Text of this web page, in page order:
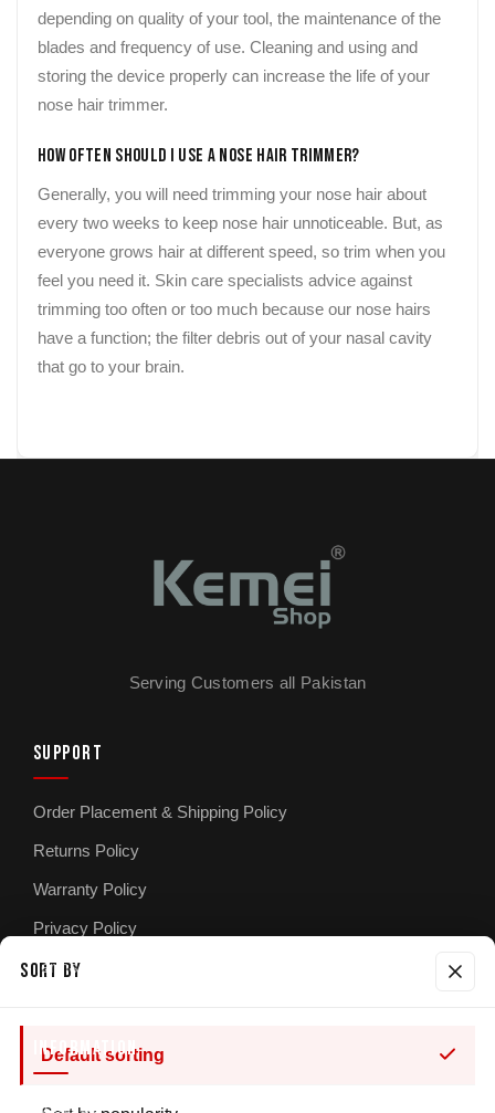
depending on quality of your tool, the maintenance of the
blades and frequency of use. Cleaning and using and
storing the device properly can increase the life of your
nose hair trimmer.
How Often Should I Use a Nose Hair Trimmer?
Generally, you will need trimming your nose hair about
every two weeks to keep nose hair unnoticeable. But, as
everyone grows hair at different speed, so trim when you
feel you need it. Skin care specialists advice against
trimming too often or too much because our nose hairs
have a function; the filter debris out of your nasal cavity
that go to your brain.
SORT BY
Default sorting
Serving Customers all Pakistan
SUPPORT
Order Placement & Shipping Policy
Returns Policy
Warranty Policy
Privacy Policy
Terms & Conditions
INFORMATION
About Us